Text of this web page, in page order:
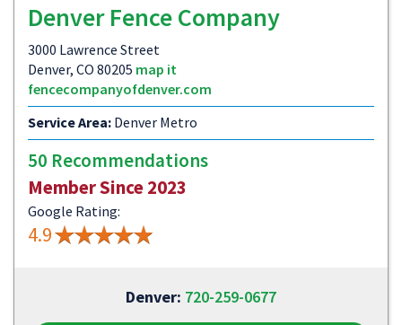
Denver Fence Company
3000 Lawrence Street
Denver, CO 80205 map it
fencecompanyofdenver.com
Service Area: Denver Metro
50 Recommendations
Member Since 2023
Google Rating:
4.9
Denver: 720-259-0677